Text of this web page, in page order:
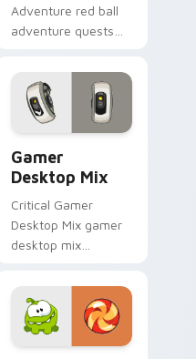
Adventure red ball
adventure quests
cursor tabs with
esports stream flair.
Gamer
Desktop Mix
Critical Gamer
Desktop Mix gamer
desktop mix
custom cursor tabs
with esports stream
flair.